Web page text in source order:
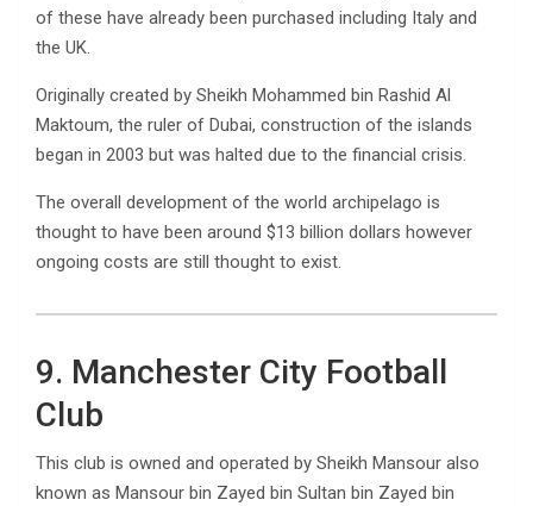
of these have already been purchased including Italy and
the UK.
Originally created by Sheikh Mohammed bin Rashid Al
Maktoum, the ruler of Dubai, construction of the islands
began in 2003 but was halted due to the financial crisis.
The overall development of the world archipelago is
thought to have been around $13 billion dollars however
ongoing costs are still thought to exist.
9. Manchester City Football
Club
This club is owned and operated by Sheikh Mansour also
known as Mansour bin Zayed bin Sultan bin Zayed bin